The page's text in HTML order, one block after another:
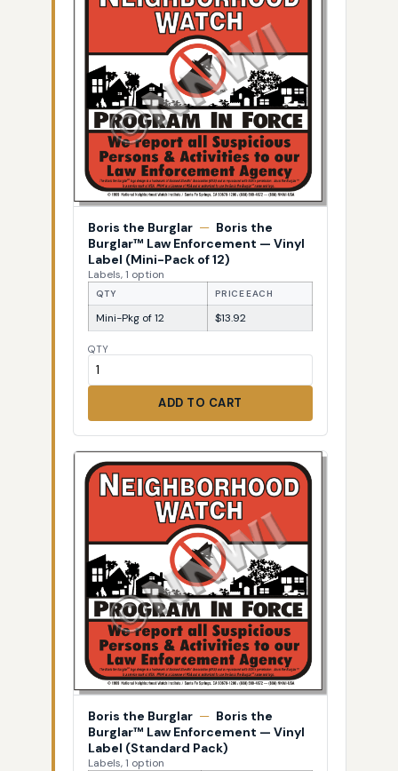
Boris the Burglar — Boris the
Burglar™ Law Enforcement — Vinyl
Label (Mini-Pack of 12)
Labels, 1 option
QTY PRICE EACH
Mini-Pkg of 12 $13.92
QTY
ADD TO CART
Boris the Burglar — Boris the
Burglar™ Law Enforcement — Vinyl
Label (Standard Pack)
Labels, 1 option